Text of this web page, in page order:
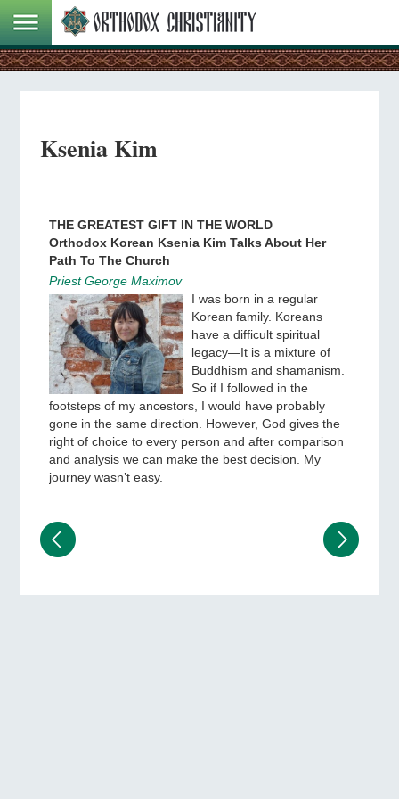
Ksenia Kim
THE GREATEST GIFT IN THE WORLD
Orthodox Korean Ksenia Kim Talks About Her
Path To The Church
Priest George Maximov
I was born in a regular
Korean family. Koreans
have a difficult spiritual
legacy—It is a mixture of
Buddhism and shamanism.
So if I followed in the
footsteps of my ancestors, I would have probably
gone in the same direction. However, God gives the
right of choice to every person and after comparison
and analysis we can make the best decision. My
journey wasn’t easy.